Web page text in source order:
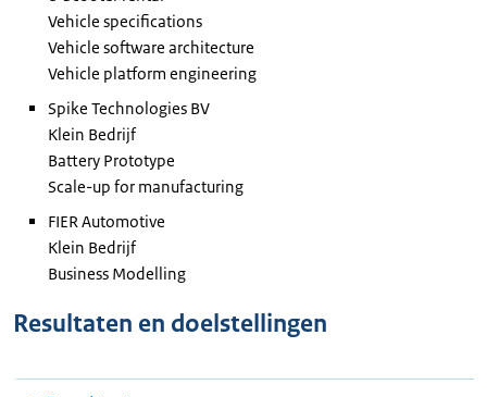
Vehicle specifications
Vehicle software architecture
Vehicle platform engineering
Spike Technologies BV
Klein Bedrijf
Battery Prototype
Scale-up for manufacturing
FIERAutomotive
Klein Bedrijf
Business Modelling
Resultaten en doelstellingen